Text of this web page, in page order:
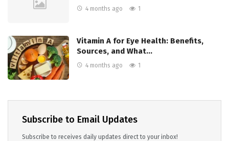
4 months ago 1
Vitamin A for Eye Health: Benefits,
Sources, and What…
4 months ago 1
Subscribe to Email Updates
Subscribe to receives daily updates direct to your inbox!